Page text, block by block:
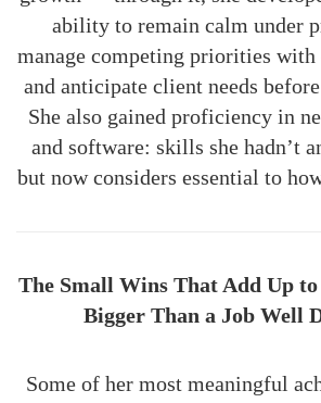
ability to remain calm under
manage competing priorities with
and anticipate client needs
She also gained proficiency in
and software: skills she hadn’t
but now considers essential to
The Small Wins That Add Up
Bigger Than a Job Well
Some of her most meaningful